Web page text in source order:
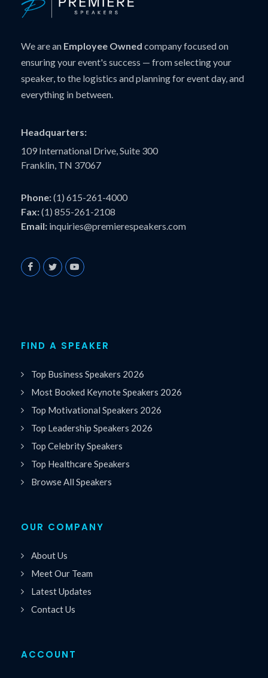
We are an Employee Owned company focused on
ensuring your event's success — from selecting your
speaker, to the logistics and planning for event day, and
everything in between.
Headquarters:
109 International Drive, Suite 300
Franklin, TN 37067
Phone:(1) 615-261-4000
Fax:(1) 855-261-2108
Email: inquiries@premierespeakers.com
FIND A SPEAKER
Top Business Speakers 2026
Most Booked Keynote Speakers 2026
Top Motivational Speakers 2026
Top Leadership Speakers 2026
Top Celebrity Speakers
Top Healthcare Speakers
Browse All Speakers
OUR COMPANY
About Us
Meet Our Team
Latest Updates
Contact Us
ACCOUNT